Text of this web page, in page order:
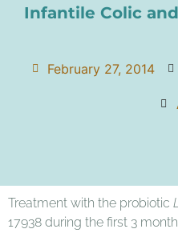
Infantile Colic
February 27, 2014
Treatment with the probiotic
17938 during the first 3